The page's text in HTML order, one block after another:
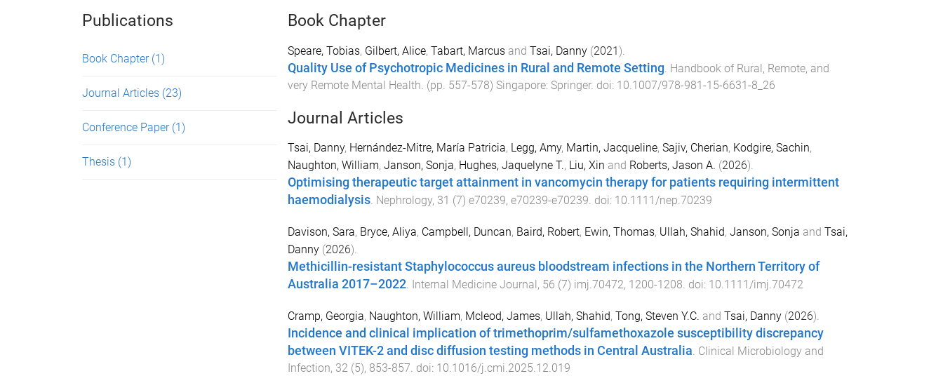
Publications
Book Chapter (1)
Journal Articles (23)
Conference Paper (1)
Thesis (1)
Book Chapter
Speare, Tobias, Gilbert, Alice, Tabart, Marcusand Tsai, Danny(2021).
Quality Use of Psychotropic Medicines in Rural and Remote Setting. Handbook of Rural, Remote, and
very Remote Mental Health. (pp. 557-578) Singapore: Springer. doi: 10.1007/978-981-15-6631-8_26
Journal Articles
Tsai, Danny, Hernández-Mitre, María Patricia, Legg, Amy, Martin, Jacqueline, Sajiv, Cherian, Kodgire, Sachin,
Naughton, William, Janson, Sonja, Hughes, Jaquelyne T., Liu, Xin and Roberts, Jason A. (2026).
Optimising therapeutic target attainment in vancomycin therapy for patients requiring intermittent
haemodialysis. Nephrology, 31 (7) e70239, e70239-e70239 . doi: 10.1111/nep.70239
Davison, Sara, Bryce, Aliya, Campbell, Duncan, Baird, Robert, Ewin, Thomas, Ullah, Shahid, Janson, Sonja and Tsai,
Danny(2026).
Methicillin-resistant Staphylococcus aureus bloodstream infections in the Northern Territory of
Australia 2017–2022. Internal Medicine Journal, 56 (7) imj.70472, 1200-1208 . doi: 10.1111/imj.70472
Cramp, Georgia, Naughton, William, Mcleod, James, Ullah, Shahid, Tong, Steven Y.C. and Tsai, Danny(2026).
Incidence and clinical implication of trimethoprim/sulfamethoxazole susceptibility discrepancy
between VITEK-2 and disc diffusion testing methods in Central Australia. Clinical Microbiology and
Infection, 32(5), 853-857. doi: 10.1016/j.cmi.2025.12.019